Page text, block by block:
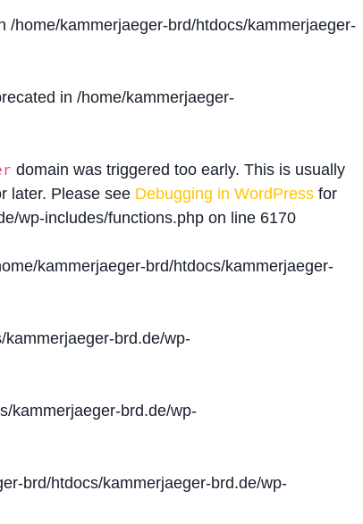
/home/kammerjaeger-brd/htdocs/kammerjaeger-
in /home/kammerjaeger-
domain was triggered too early. This is usually
later. Please see Debugging in WordPress for
wp-includes/functions.php on line 6170
kammerjaeger-brd/htdocs/kammerjaeger-
brd.de/wp-
kammerjaeger-brd.de/wp-
brd/htdocs/kammerjaeger-brd.de/wp-